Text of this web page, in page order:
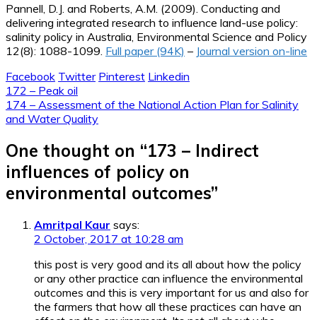
Pannell, D.J. and Roberts, A.M. (2009). Conducting and
delivering integrated research to influence land-use policy:
salinity policy in Australia, Environmental Science and Policy
12(8): 1088-1099. Full paper (94K) – Journal version on-line
Facebook Twitter Pinterest Linkedin
Post
navigation
172 – Peak oil
174 – Assessment of the National Action Plan for Salinity
and Water Quality
One thought on “173 – Indirect
influences of policy on
environmental outcomes”
Amritpal Kaur says:
2 October, 2017 at 10:28 am
this post is very good and its all about how the policy
or any other practice can influence the environmental
outcomes and this is very important for us and also for
the farmers that how all these practices can have an